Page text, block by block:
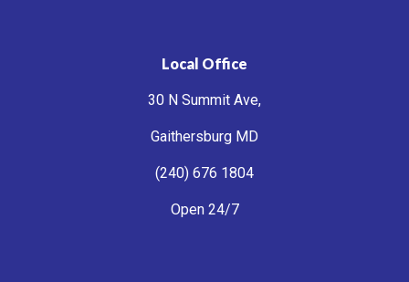
Local Office
30 N Summit Ave,
Gaithersburg MD
(240) 676 1804
Open 24/7